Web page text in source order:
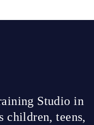
Studio in
children, teens,